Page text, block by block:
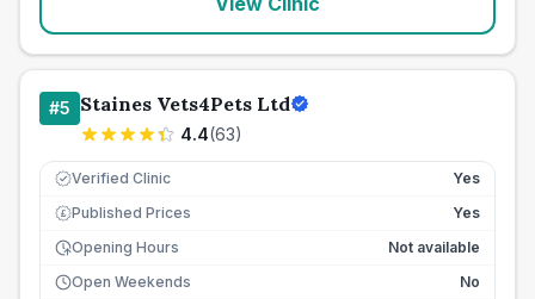
#5 Staines Vets4Pets Ltd
4.4(63)
Verified Clinic Yes
£ Published Prices
Yes
Opening Hours
Not available
Open Weekends
No